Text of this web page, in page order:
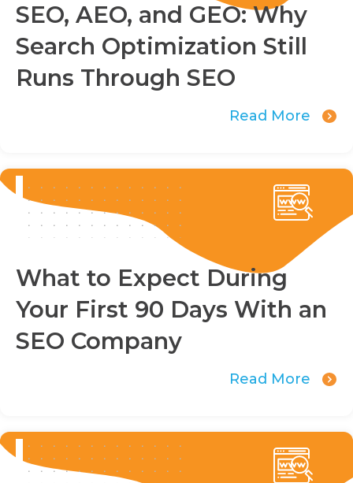
SEO, AEO, and GEO: Why
Search Optimization Still
Runs Through SEO
Read More
What to Expect During
Your First 90 Days With an
SEO Company
Read More